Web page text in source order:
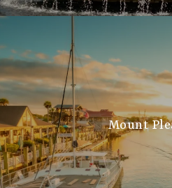
Mount